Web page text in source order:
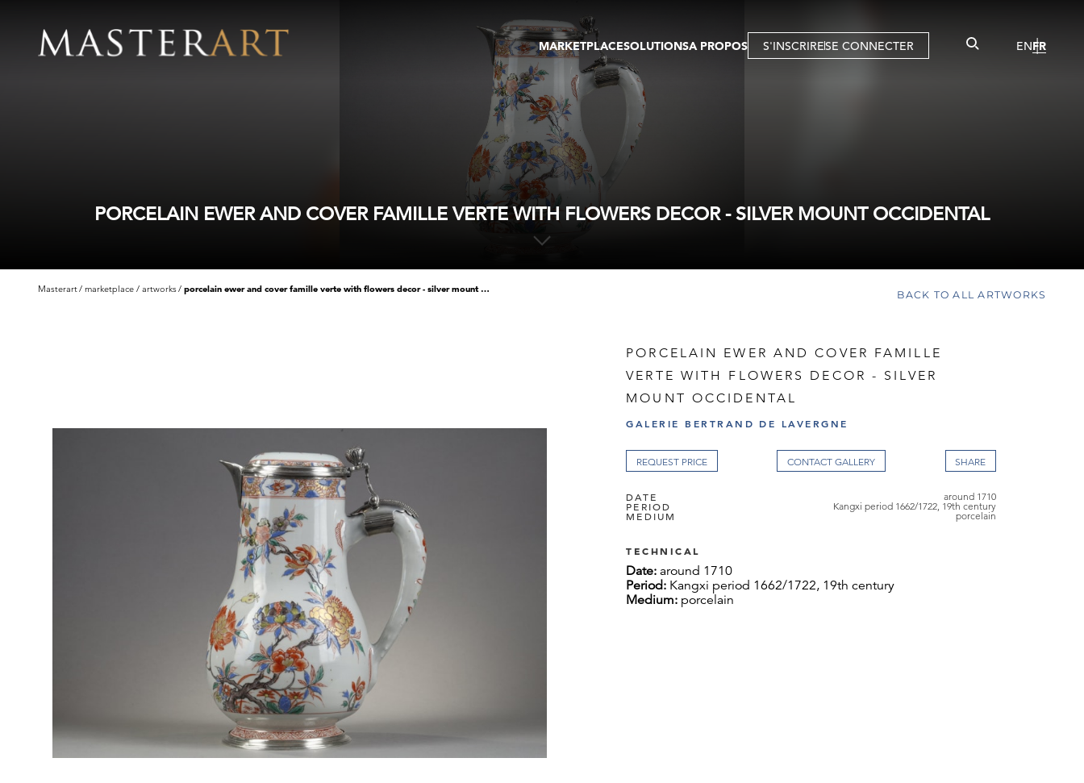
MARKETPLACE
OEUVRES D'ART
GALERIES
TOURS VIRTUELS
PUBLICATIONS
EVENTS
SOLUTIONS
GALERIE
FOIRE
MEMBRE
TOUR VIRTUEL
A PROPOS S'INSCRIRESE CONNECTER ENFR
PORCELAIN EWER AND COVER FAMILLE VERTE WITH FLOWERS DECOR - SILVER MOUNT OCCIDENTAL
Masterart marketplace artworks porcelain ewer and cover famille verte with flowers decor - silver mount occidental BACK TO ALL ARTWORKS
PORCELAIN EWER AND COVER FAMILLE
VERTE WITH FLOWERS DECOR - SILVER
MOUNT OCCIDENTAL
GALERIE BERTRAND DE LAVERGNE
REQUEST PRICE CONTACT GALLERY
DATE around 1710
PERIOD Kangxi period 1662/1722, 19th century
MEDIUM porcelain
TECHNICAL
Date:around 1710
Period: Kangxi period 1662/1722, 19th century
Medium: porcelain